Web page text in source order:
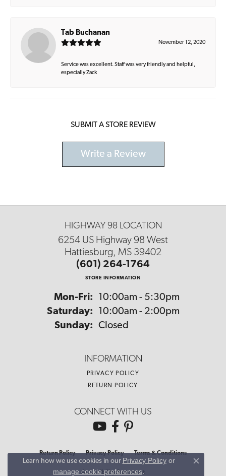
Tab Buchanan
November 12, 2020
Service was excellent. Staff was very friendly and helpful,
especially Zack
SUBMIT A STORE REVIEW
Write a Review
HIGHWAY 98 LOCATION
6254 US Highway 98 West
Hattiesburg, MS 39402
(601) 264-1764
STORE INFORMATION
Mon-Fri: Monday - Friday:
10:00am - 5:30pm
Saturday:
10:00am - 2:00pm
Sunday: Closed
INFORMATION
PRIVACY POLICY
RETURN POLICY
CONNECT WITH US
Return Policy Privacy Policy Terms & Conditions
Accessibility Statement
Learn how we use cookies in our Privacy Policyor
manage cookie preferences.
Close